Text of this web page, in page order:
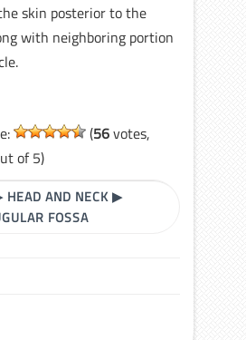
skin posterior to the
with neighboring portion
(56votes,
of 5)
HEAD AND NECK▶
FOSSA